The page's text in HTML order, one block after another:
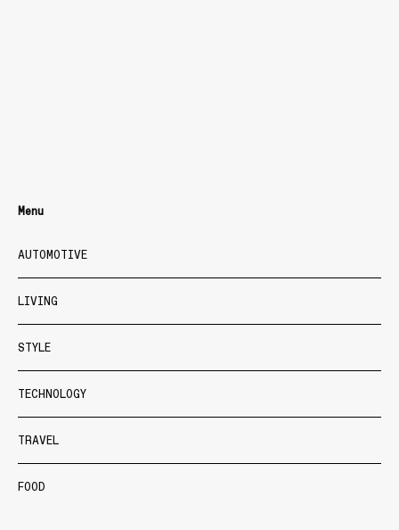
Menu
AUTOMOTIVE
LIVING
STYLE
TECHNOLOGY
TRAVEL
FOOD